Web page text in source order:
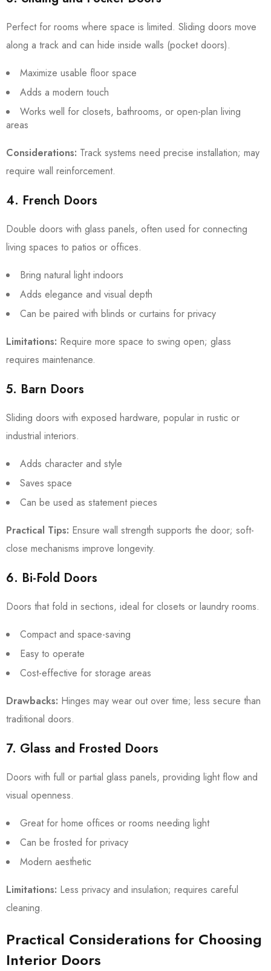
Perfect for rooms where space is limited. Sliding doors move
along a track and can hide inside walls (pocket doors).
Maximize usable floor space
Adds a modern touch
Works well for closets, bathrooms, or open-plan living
areas
Considerations: Track systems need precise installation; may
require wall reinforcement.
4. French Doors
Double doors with glass panels, often used for connecting
living spaces to patios or offices.
Bring natural light indoors
Adds elegance and visual depth
Can be paired with blinds or curtains for privacy
Limitations: Require more space to swing open; glass
requires maintenance.
5. Barn Doors
Sliding doors with exposed hardware, popular in rustic or
industrial interiors.
Adds character and style
Saves space
Can be used as statement pieces
Practical Tips: Ensure wall strength supports the door; soft-
close mechanisms improve longevity.
6. Bi-Fold Doors
Doors that fold in sections, ideal for closets or laundry rooms.
Compact and space-saving
Easy to operate
Cost-effective for storage areas
Drawbacks: Hinges may wear out over time; less secure than
traditional doors.
7. Glass and Frosted Doors
Doors with full or partial glass panels, providing light flow and
visual openness.
Great for home offices or rooms needing light
Can be frosted for privacy
Modern aesthetic
Limitations: Less privacy and insulation; requires careful
cleaning.
Practical Considerations for Choosing
Interior Doors